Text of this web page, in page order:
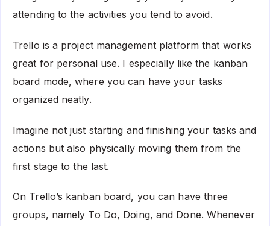
attending to the activities you tend to avoid.
Trello is a project management platform that works
great for personal use. I especially like the kanban
board mode, where you can have your tasks
organized neatly.
Imagine not just starting and finishing your tasks and
actions but also physically moving them from the
first stage to the last.
On Trello’s kanban board, you can have three
groups, namely To Do, Doing, and Done. Whenever